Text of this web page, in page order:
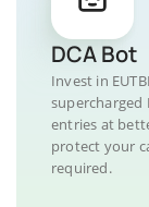
DCA Bot
Invest in
supercharged
entries at
protect your
required.